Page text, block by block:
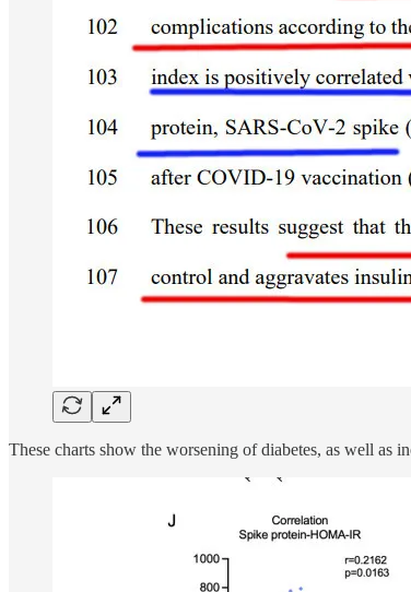
These charts show the worsening of diabetes, as well as